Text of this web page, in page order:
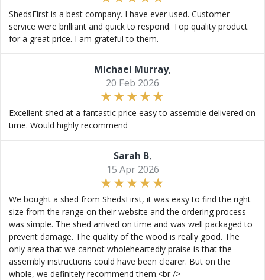
ShedsFirst is a best company. I have ever used. Customer
service were brilliant and quick to respond. Top quality product
for a great price. I am grateful to them.
Michael Murray,
20 Feb 2026
Excellent shed at a fantastic price easy to assemble delivered on
time. Would highly recommend
Sarah B,
15 Apr 2026
We bought a shed from ShedsFirst, it was easy to find the right
size from the range on their website and the ordering process
was simple. The shed arrived on time and was well packaged to
prevent damage. The quality of the wood is really good. The
only area that we cannot wholeheartedly praise is that the
assembly instructions could have been clearer. But on the
whole, we definitely recommend them.<br />